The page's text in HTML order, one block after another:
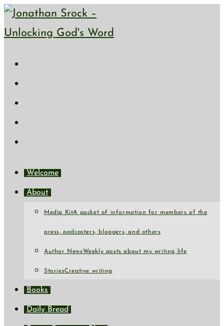
Skip
to
Welcome
About
Media KitA packet of information for members of the
press, podcasters, bloggers, and others
Author NewsWeekly posts about my writing life
StoriesCreative writing
Books
Daily Bread